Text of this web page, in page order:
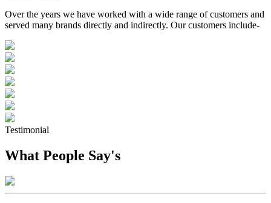
Over the years we have worked with a wide range of customers and
served many brands directly and indirectly. Our customers include-
Testimonial
What People Say's